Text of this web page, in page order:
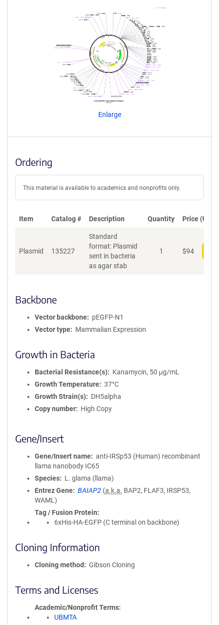
t
y
R
e
a
e
t
e
c
o
i
c
y
i
m
Enlarge
Ordering
This material is available to academics and nonprofits only.
Item Catalog # Description Quantity Price (USD)
Plasmid 135227
Standard
format: Plasmid
sent in bacteria
as agar stab
1 $94
Backbone
Vector backbone
pEGFP-N1
Vector type
Mammalian Expression
Growth in Bacteria
Bacterial Resistance(s)
Kanamycin, 50 μg/mL
Growth Temperature
37°C
Growth Strain(s)
DH5alpha
Copy number
High Copy
Gene/Insert
Gene/Insert name
anti-IRSp53 (Human) recombinant
llama nanobody IC65
Species
L. glama (llama)
Entrez Gene
BAIAP2 (a.k.a. BAP2, FLAF3, IRSP53,
WAML)
Tag / Fusion Protein
6xHis-HA-EGFP (C terminal on backbone)
Cloning Information
Cloning method Gibson Cloning
Terms and Licenses
Academic/Nonprofit Terms
UBMTA